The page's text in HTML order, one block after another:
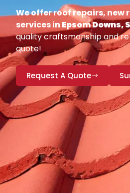
We offer roof repairs,
services in Epsom Downs,
quality craftsmanship and
quote!
Request A Quote